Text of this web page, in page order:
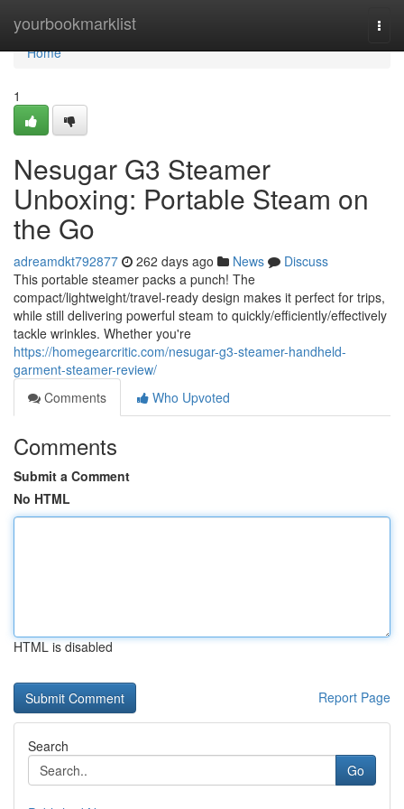
yourbookmarklist
Home
Home
1
Nesugar G3 Steamer
Unboxing: Portable Steam on
the Go
adreamdkt792877 262 days ago News
Discuss
This portable steamer packs a punch! The
compact/lightweight/travel-ready design makes it perfect for trips,
while still delivering powerful steam to quickly/efficiently/effectively
tackle wrinkles. Whether you're
https://homegearcritic.com/nesugar-g3-steamer-handheld-
garment-steamer-review/
Comments
Who Upvoted
Comments
Submit a Comment
No HTML
HTML is disabled
Report Page
Search
Go